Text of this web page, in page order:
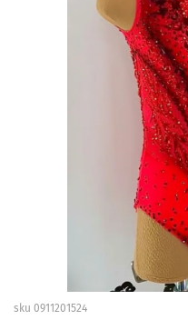
sku 0911201524